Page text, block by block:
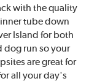
with the quality
tube down
Island for both
dog run so your
are great for
all your day's